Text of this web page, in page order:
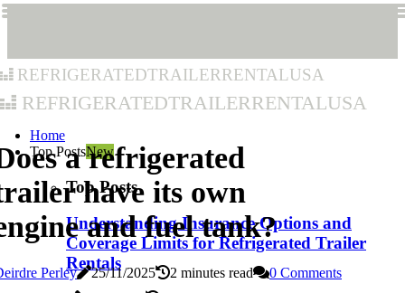
refrigeratedtrailerrentalusa
refrigeratedtrailerrentalusa
Home
Top PostsNew
Top Posts
Understanding Insurance Options and
Coverage Limits for Refrigerated Trailer
Rentals
a refrigerated
have its own
and fuel tank?
Perley 25/11/2025 2 minutes read 0 Comments